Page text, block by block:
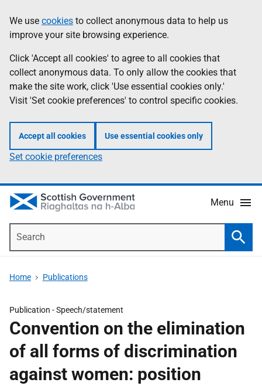
to
main
content
help
Information
We use cookies to collect anonymous data to help us
improve your site browsing experience.
Click 'Accept all cookies' to agree to all cookies that
collect anonymous data. To only allow the cookies that
make the site work, click 'Use essential cookies only.'
Visit 'Set cookie preferences' to control specific cookies.
Accept all cookies Use essential cookies only
Set cookie preferences
Menu
Home Publications
Publication -Speech/statement
Convention on the elimination
of all forms of discrimination
against women: position